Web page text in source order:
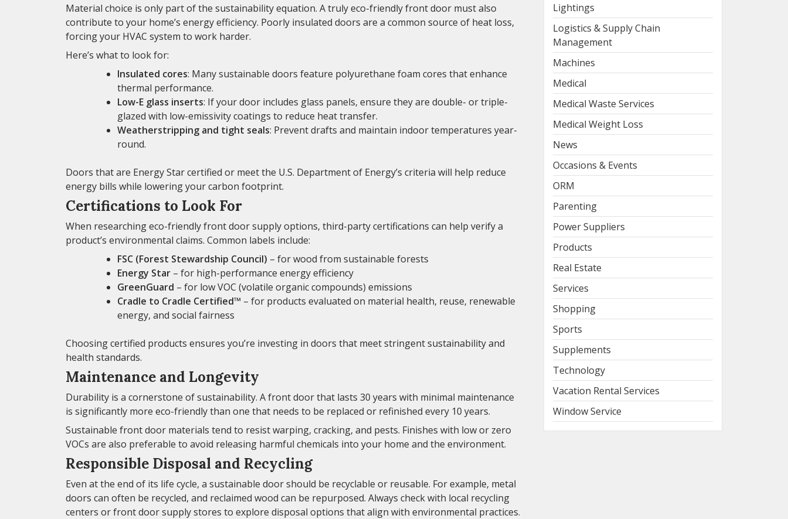
Material choice is only part of the sustainability equation. A truly eco-friendly front door must also
contribute to your home’s energy efficiency. Poorly insulated doors are a common source of heat loss,
forcing your HVAC system to work harder.
Here’s what to look for:
Insulated cores: Many sustainable doors feature polyurethane foam cores that enhance
thermal performance.
Low-E glass inserts: If your door includes glass panels, ensure they are double- or triple-
glazed with low-emissivity coatings to reduce heat transfer.
Weatherstripping and tight seals: Prevent drafts and maintain indoor temperatures year-
round.
Doors that are Energy Star certified or meet the U.S. Department of Energy’s criteria will help reduce
energy bills while lowering your carbon footprint.
Certifications to Look For
When researching eco-friendly front door supply options, third-party certifications can help verify a
product’s environmental claims. Common labels include:
FSC (Forest Stewardship Council) – for wood from sustainable forests
Energy Star – for high-performance energy efficiency
GreenGuard – for low VOC (volatile organic compounds) emissions
Cradle to Cradle Certified™ – for products evaluated on material health, reuse, renewable
energy, and social fairness
Choosing certified products ensures you’re investing in doors that meet stringent sustainability and
health standards.
Maintenance and Longevity
Durability is a cornerstone of sustainability. A front door that lasts 30 years with minimal maintenance
is significantly more eco-friendly than one that needs to be replaced or refinished every 10 years.
Sustainable front door materials tend to resist warping, cracking, and pests. Finishes with low or zero
VOCs are also preferable to avoid releasing harmful chemicals into your home and the environment.
Responsible Disposal and Recycling
Even at the end of its life cycle, a sustainable door should be recyclable or reusable. For example, metal
doors can often be recycled, and reclaimed wood can be repurposed. Always check with local recycling
centers or front door supply stores to explore disposal options that align with environmental practices.
Lightings
Logistics & Supply Chain
Management
Machines
Medical
Medical Waste Services
Medical Weight Loss
News
Occasions & Events
ORM
Parenting
Power Suppliers
Products
Real Estate
Services
Shopping
Sports
Supplements
Technology
Vacation Rental Services
Window Service